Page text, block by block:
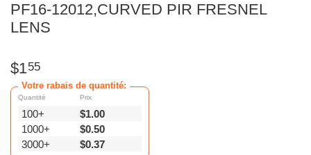
PF16-12012,CURVED PIR FRESNEL
LENS
$155
Votre rabais de quantité:
Quantité
100+
1000+
3000+
Prix
$1.00
$0.50
$0.37